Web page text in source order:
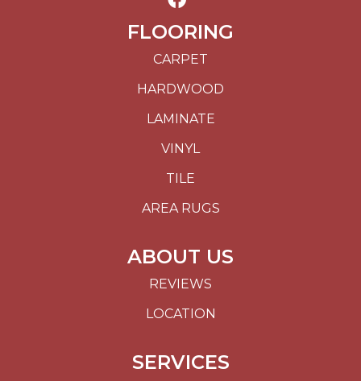
FLOORING
CARPET
HARDWOOD
LAMINATE
VINYL
TILE
AREA RUGS
ABOUT US
REVIEWS
LOCATION
SERVICES